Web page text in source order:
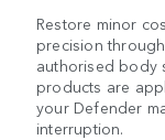
Restore minor
precision
authorised body
products are
your Defender
interruption.